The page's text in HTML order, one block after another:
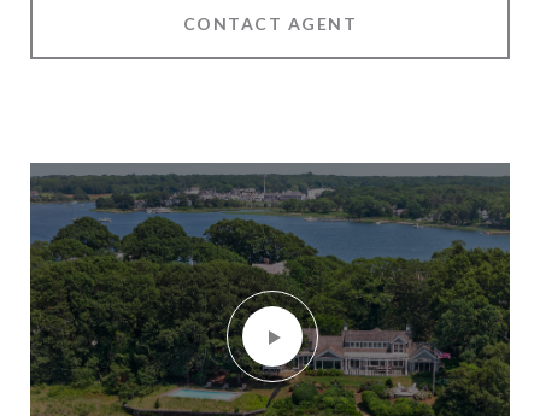
CONTACT AGENT